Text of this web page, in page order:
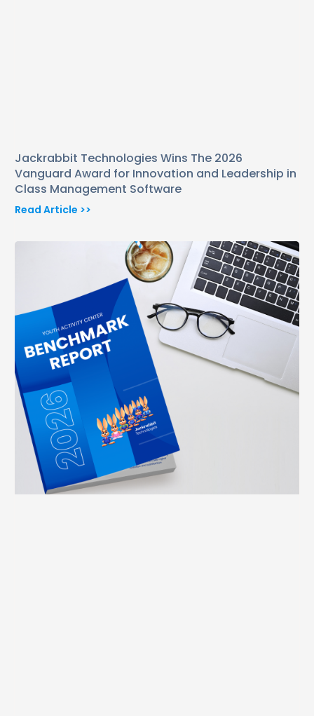
Jackrabbit Technologies Wins The 2026
Vanguard Award for Innovation and Leadership in
Class Management Software
Read Article >>